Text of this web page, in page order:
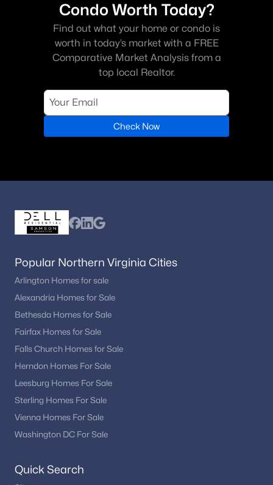
Condo Worth Today?
Find out what your home or condo is
worth in today’s market with a FREE
Comparative Market Analysis from a
top local Realtor.
Check Now
Popular Northern Virginia Cities
Arlington Homes for sale
Alexandria Homes for Sale
Bethesda Homes for Sale
Fairfax Homes for Sale
Falls Church Homes for Sale
Herndon Homes For Sale
Leesburg Homes For Sale
Sterling Homes For Sale
Vienna Homes For Sale
Washington DC For Sale
Quick Search